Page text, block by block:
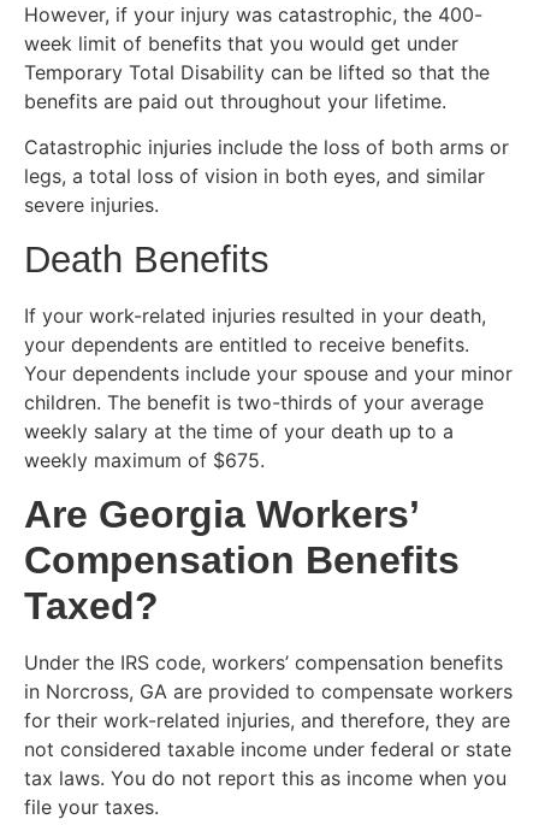
However, if your injury was catastrophic, the 400-
week limit of benefits that you would get under
Temporary Total Disability can be lifted so that the
benefits are paid out throughout your lifetime.
Catastrophic injuries include the loss of both arms or
legs, a total loss of vision in both eyes, and similar
severe injuries.
Death Benefits
If your work-related injuries resulted in your death,
your dependents are entitled to receive benefits.
Your dependents include your spouse and your minor
children. The benefit is two-thirds of your average
weekly salary at the time of your death up to a
weekly maximum of $675.
Are Georgia Workers’
Compensation Benefits
Taxed?
Under the IRS code, workers’ compensation benefits
in Norcross, GA are provided to compensate workers
for their work-related injuries, and therefore, they are
not considered taxable income under federal or state
tax laws. You do not report this as income when you
file your taxes.